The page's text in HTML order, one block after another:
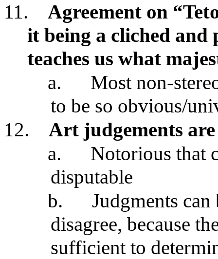
11.
Agreement on
it being a cliched
teaches us what
a.
Most non-
to be so obvious/
12.
Art judgements
a.
Notorious that
disputable
b.
Judgments
disagree, because
sufficient to